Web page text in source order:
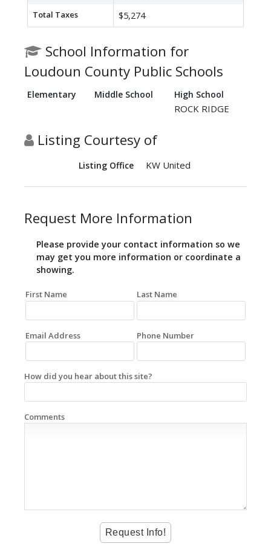
Total Taxes $5,274
School Information for
Loudoun County Public Schools
Elementary Middle School High School
ROCK RIDGE
Listing Courtesy of
Listing Office KW United
Request More Information
Please provide your contact information so we
may get you more information or coordinate a
showing.
First Name Last Name
Email Address Phone Number
How did you hear about this site?
Comments